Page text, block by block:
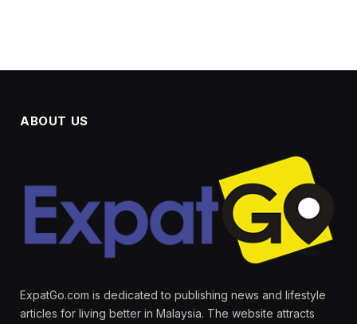
ABOUT US
ExpatGo.com is dedicated to publishing news and lifestyle
articles for living better in Malaysia. The website attracts